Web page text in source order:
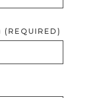
(REQUIRED)